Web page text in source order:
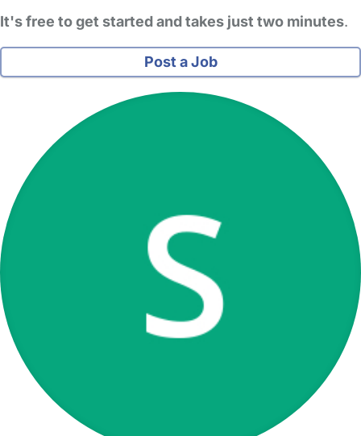
It's free to get started and takes just two minutes.
Post a Job